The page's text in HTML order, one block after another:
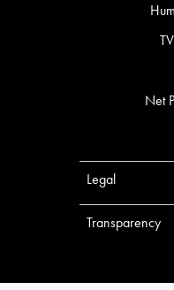
Net
Legal
Transparency